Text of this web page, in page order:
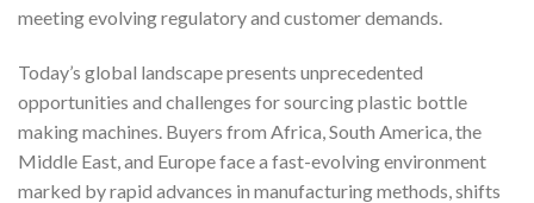
meeting evolving regulatory and customer demands.
Today’s global landscape presents unprecedented
opportunities and challenges for sourcing plastic bottle
making machines. Buyers from Africa, South America, the
Middle East, and Europe face a fast-evolving environment
marked by rapid advances in manufacturing methods, shifts